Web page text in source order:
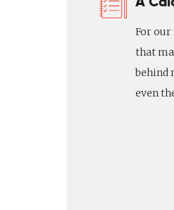
For our
that
behind
even